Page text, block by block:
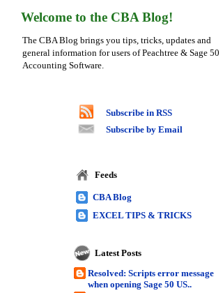
Welcome to the CBA Blog!
The CBA Blog brings you tips, tricks, updates and
general information for users of Peachtree & Sage 50
Accounting Software.
Subscribe in RSS
Subscribe by Email
Feeds
CBA Blog
EXCEL TIPS & TRICKS
Latest Posts
Resolved: Scripts error message
when opening Sage 50 US..